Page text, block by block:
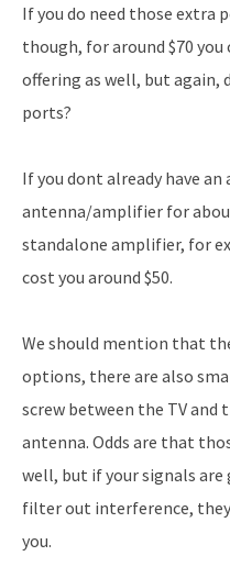
If you do need those extra
though, for around $70
offering as well, but again,
ports?
If you dont already have
antenna/amplifier for
standalone amplifier, for
cost you around $50.
We should mention that
options, there are also
screw between the TV
antenna. Odds are that
well, but if your signals are
filter out interference,
you.